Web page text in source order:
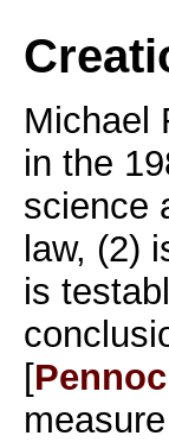
Michael
in the
science
law, (2)
is
[